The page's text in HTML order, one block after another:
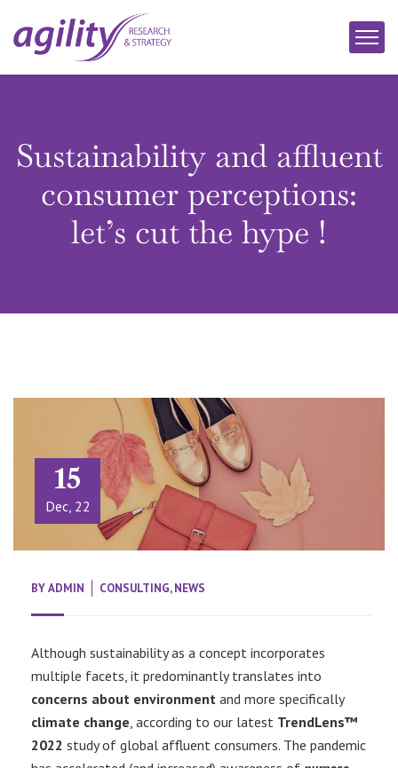
Sustainability and affluent
consumer perceptions:
let’s cut the hype !
15
Dec, 22
BYADMIN CONSULTING,NEWS
Although sustainability as a concept incorporates
multiple facets, it predominantly translates into
concerns about environment and more specifically
climate change, according to our latest TrendLens™
2022 study of global affluent consumers. The pandemic